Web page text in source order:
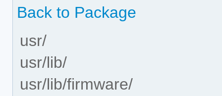
Back to Package
usr/
usr/lib/
usr/lib/firmware/